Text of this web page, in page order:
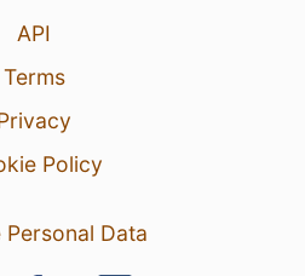
API
Terms
Policy
Personal Data